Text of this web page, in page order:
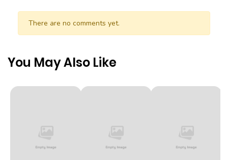
There are no comments yet.
You May Also Like